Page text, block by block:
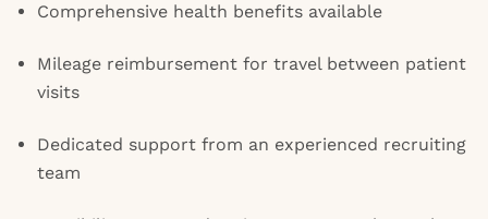
Comprehensive health benefits available
Mileage reimbursement for travel between patient
visits
Dedicated support from an experienced recruiting
team